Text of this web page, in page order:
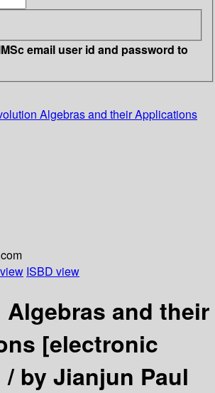
email user id and password to
Algebras and their Applications
ISBD view
and their
[electronic
/by Jianjun Paul